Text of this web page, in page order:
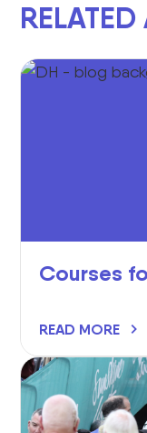
Courses
READ MORE